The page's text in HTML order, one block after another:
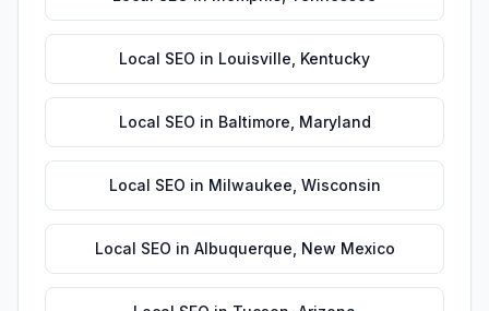
Local SEO in Louisville Kentucky
Local SEO in Baltimore Maryland
Local SEO in Milwaukee Wisconsin
Local SEO in Albuquerque New Mexico